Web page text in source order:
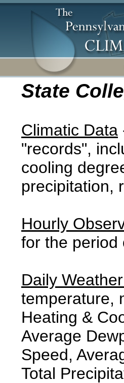
State
Climatic Data
"records",
cooling
precipitation,
Hourly
for the period
Daily
temperature,
Heating &
Average
Speed,
Total